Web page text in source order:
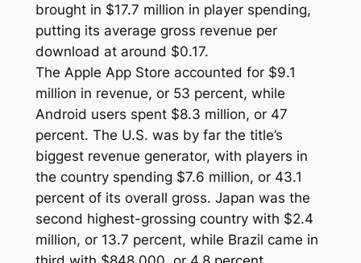
brought in $17.7 million in player spending,
putting its average gross revenue per
download at around $0.17.
The Apple App Store accounted for $9.1
million in revenue, or 53 percent, while
Android users spent $8.3 million, or 47
percent. The U.S. was by far the title’s
biggest revenue generator, with players in
the country spending $7.6 million, or 43.1
percent of its overall gross. Japan was the
second highest-grossing country with $2.4
million, or 13.7 percent, while Brazil came in